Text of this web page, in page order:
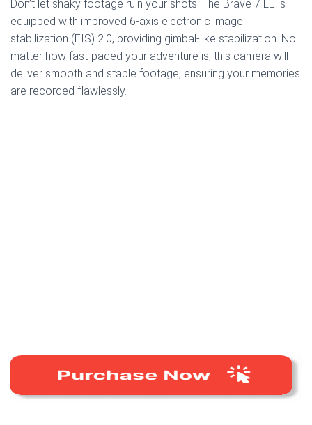
Don’t let shaky footage ruin your shots. The Brave 7 LE is
equipped with improved 6-axis electronic image
stabilization (EIS) 2.0, providing gimbal-like stabilization. No
matter how fast-paced your adventure is, this camera will
deliver smooth and stable footage, ensuring your memories
are recorded flawlessly.